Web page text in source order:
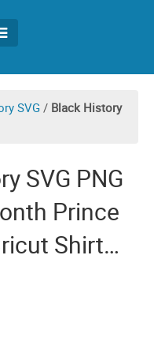
SVG / Black History
SVG PNG
Prince
Shirt